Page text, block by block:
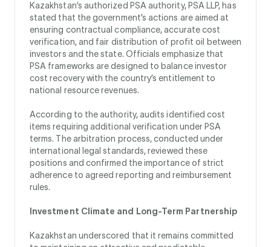
Kazakhstan’s authorized PSA authority, PSA LLP, has
stated that the government’s actions are aimed at
ensuring contractual compliance, accurate cost
verification, and fair distribution of profit oil between
investors and the state. Officials emphasize that
PSA frameworks are designed to balance investor
cost recovery with the country’s entitlement to
national resource revenues.
According to the authority, audits identified cost
items requiring additional verification under PSA
terms. The arbitration process, conducted under
international legal standards, reviewed these
positions and confirmed the importance of strict
adherence to agreed reporting and reimbursement
rules.
Investment Climate and Long-Term Partnership
Kazakhstan underscored that it remains committed